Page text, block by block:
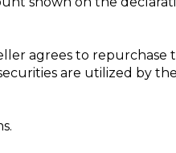
agrees to repurchase
are utilized by